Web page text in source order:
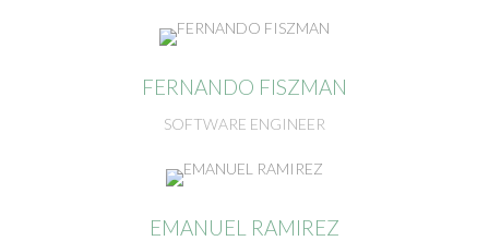
FERNANDO FISZMAN
SOFTWARE ENGINEER
EMANUEL RAMIREZ